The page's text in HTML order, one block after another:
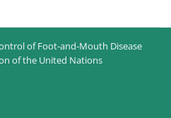
of Foot-and-Mouth Disease
of the United Nations